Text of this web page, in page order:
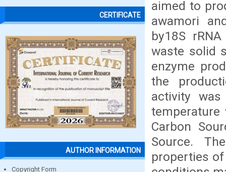
CERTIFICATE
AUTHOR INFORMATION
Copyright Form
aimed to
awamori
by18S
waste solid
enzyme
the
activity
Carbon
Source.
properties